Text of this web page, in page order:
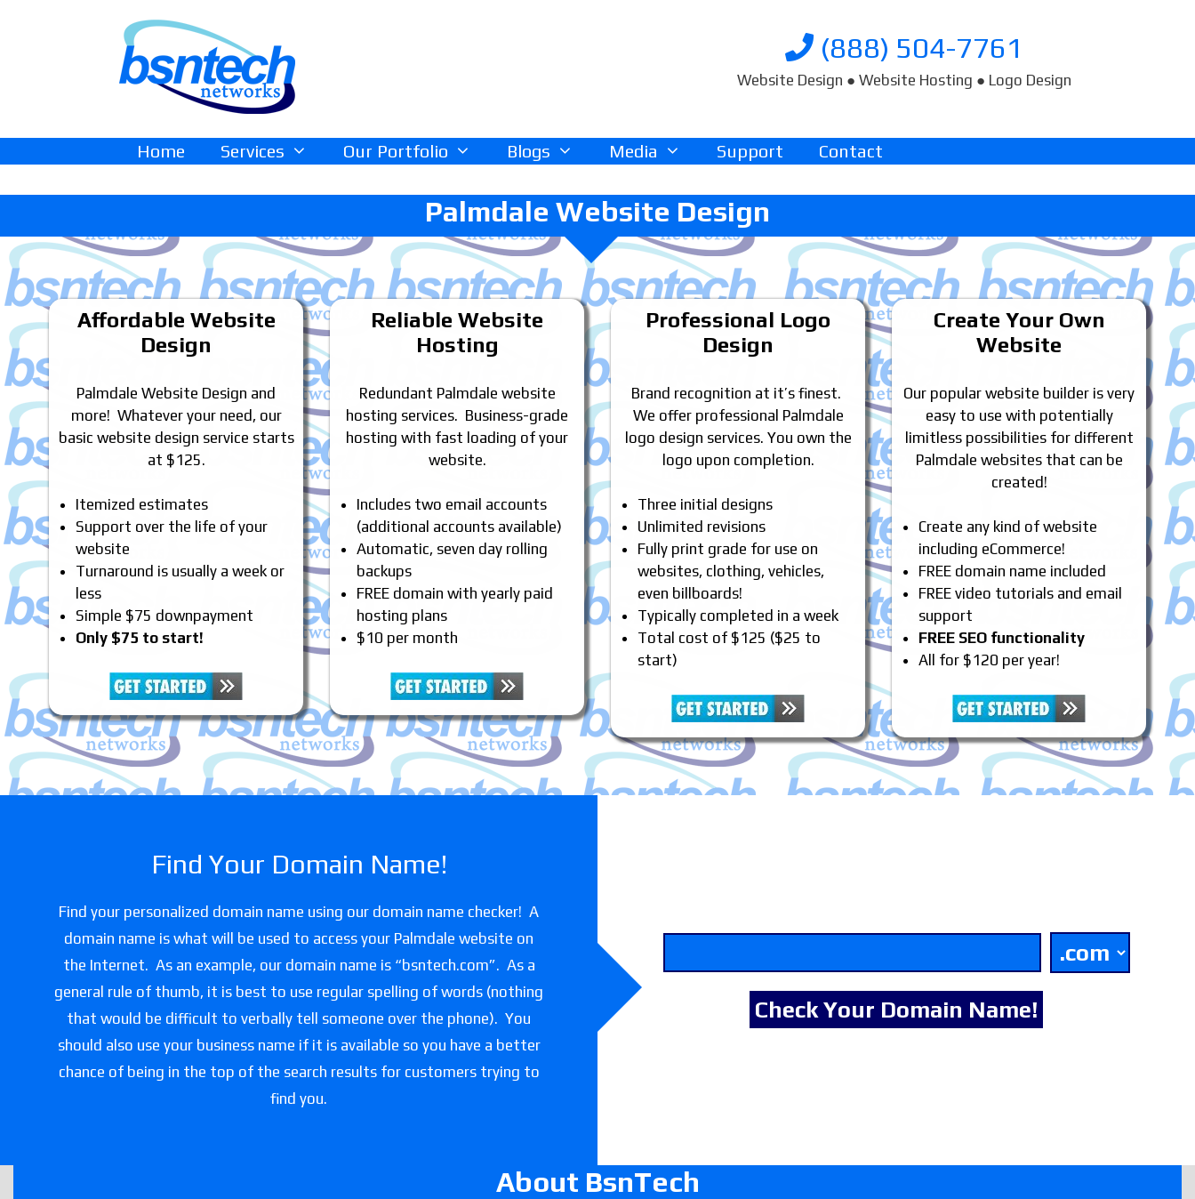
(888) 504-7761
Website Design ● Website Hosting ● Logo Design
Home Services Our Portfolio Blogs Media Support Contact
Palmdale Website Design
Affordable Website
Design
Palmdale Website Design and
more! Whatever your need, our
basic website design service starts
at $125.
Itemized estimates
Support over the life of your
website
Turnaround is usually a week or
less
Simple $75 downpayment
Only $75 to start!
Reliable Website
Hosting
Redundant Palmdale website
hosting services. Business-grade
hosting with fast loading of your
website.
Includes two email accounts
(additional accounts available)
Automatic, seven day rolling
backups
FREE domain with yearly paid
hosting plans
$10 per month
Professional Logo
Design
Brand recognition at it’s finest.
We offer professional Palmdale
logo design services. You own the
logo upon completion.
Three initial designs
Unlimited revisions
Fully print grade for use on
websites, clothing, vehicles,
even billboards!
Typically completed in a week
Total cost of $125 ($25 to
start)
Create Your Own
Website
Our popular website builder is very
easy to use with potentially
limitless possibilities for different
Palmdale websites that can be
created!
Create any kind of website
including eCommerce!
FREE domain name included
FREE video tutorials and email
support
FREE SEO functionality
All for $120 per year!
Find Your Domain Name!
Find your personalized domain name using our domain name checker! A
domain name is what will be used to access your Palmdale website on
the Internet. As an example, our domain name is “bsntech.com”. As a
general rule of thumb, it is best to use regular spelling of words (nothing
that would be difficult to verbally tell someone over the phone). You
should also use your business name if it is available so you have a better
chance of being in the top of the search results for customers trying to
find you.
About BsnTech